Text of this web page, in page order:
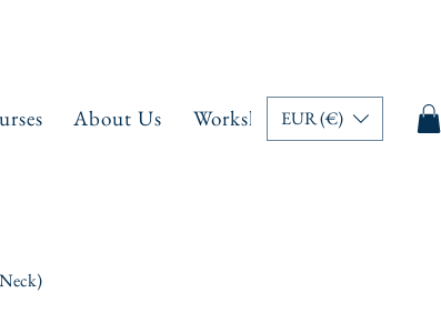
About Us Workshops Memberships
EUR (€)